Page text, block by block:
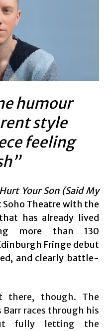
humour
style
feeling
Your Son (Said My
Soho Theatre with the
has already lived
more than 130
Fringe debut
and clearly battle-
there, though. The
races through his
fully letting the